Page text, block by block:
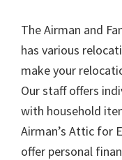
The Airman and
has various
make your
Our staff offers
with household
Airman’s Attic for
offer personal